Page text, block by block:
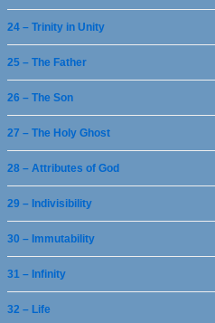
24 – Trinity in Unity
25 – The Father
26 – The Son
27 – The Holy Ghost
28 – Attributes of God
29 – Indivisibility
30 – Immutability
31 – Infinity
32 – Life